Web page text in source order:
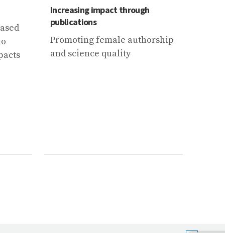
Increasing impact through
publications
Promoting female authorship
and science quality